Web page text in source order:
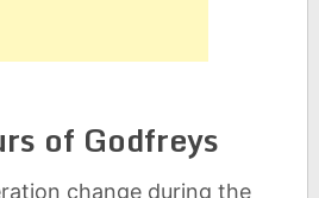
of Godfreys
change during the